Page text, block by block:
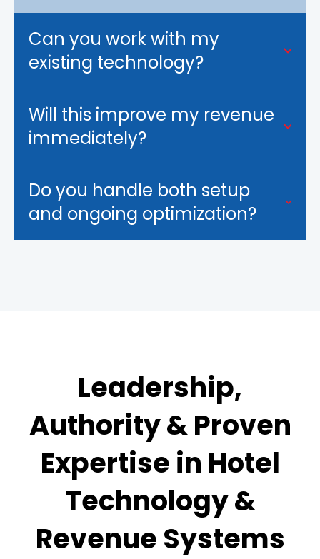
Can you work with my
existing technology?
Will this improve my revenue
immediately?
Do you handle both setup
and ongoing optimization?
Leadership,
Authority & Proven
Expertise in Hotel
Technology &
Revenue Systems